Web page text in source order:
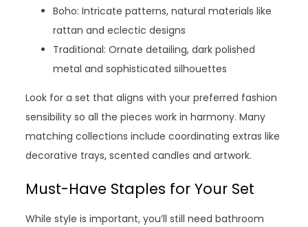
Boho: Intricate patterns, natural materials like
rattan and eclectic designs
Traditional: Ornate detailing, dark polished
metal and sophisticated silhouettes
Look for a set that aligns with your preferred fashion
sensibility so all the pieces work in harmony. Many
matching collections include coordinating extras like
decorative trays, scented candles and artwork.
Must-Have Staples for Your Set
While style is important, you’ll still need bathroom